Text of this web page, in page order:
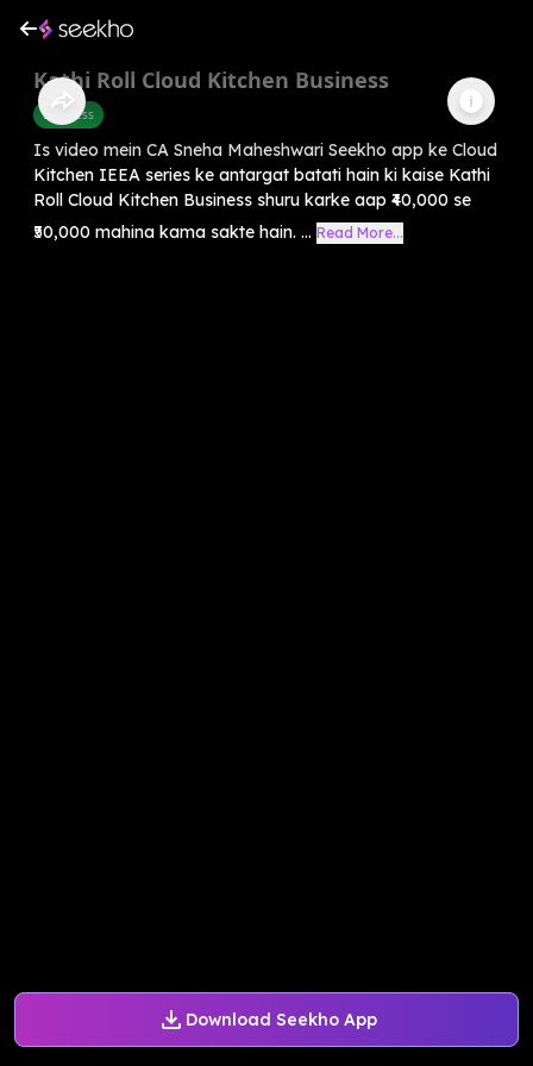
Download Seekho App
Kathi Roll Cloud Kitchen Business
Business
Is video mein CA Sneha Maheshwari Seekho app ke Cloud
Kitchen IEEA series ke antargat batati hain ki kaise Kathi
Roll Cloud Kitchen Business shuru karke aap ₹40,000 se
₹50,000 mahina kama sakte hain. ... Read More...